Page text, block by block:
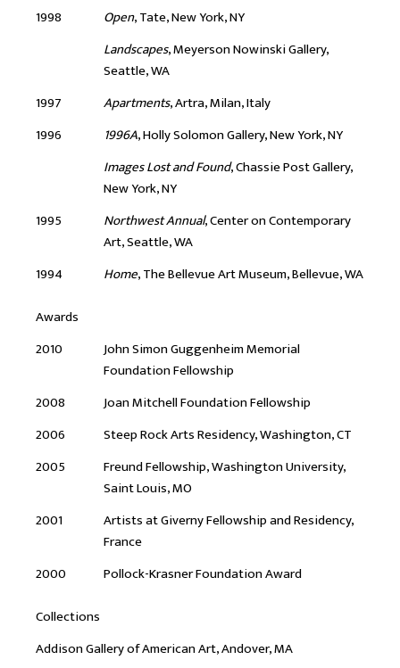
1998
Open, Tate, New York, NY
Landscapes, Meyerson Nowinski Gallery,
Seattle, WA
1997
Apartments, Artra, Milan, Italy
1996
1996A, Holly Solomon Gallery, New York, NY
Images Lost and Found, Chassie Post Gallery,
New York, NY
1995
Northwest Annual, Center on Contemporary
Art, Seattle, WA
1994
Home, The Bellevue Art Museum, Bellevue, WA
Awards
2010
John Simon Guggenheim Memorial
Foundation Fellowship
2008
Joan Mitchell Foundation Fellowship
2006
Steep Rock Arts Residency, Washington, CT
2005
Freund Fellowship, Washington University,
Saint Louis, MO
2001
Artists at Giverny Fellowship and Residency,
France
2000
Pollock-Krasner Foundation Award
Collections
Addison Gallery of American Art, Andover, MA